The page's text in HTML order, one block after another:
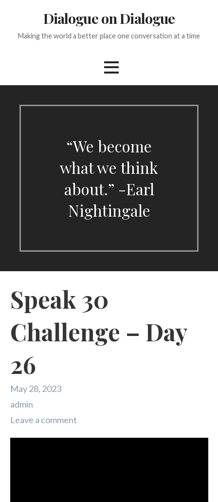
Dialogue on Dialogue
Making the world a better place one conversation at a time
“We become
what we think
about.” -Earl
Nightingale
Speak 30
Challenge – Day
26
May 28, 2023
admin
Leave a comment